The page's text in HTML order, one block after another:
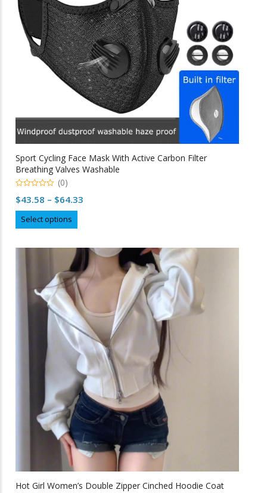
chosen
on
the
product
page
Sport Cycling Face Mask With Active Carbon Filter
Breathing Valves Washable
o
f
(0)
$43.58 – $64.33
$64.33
Select options
product
multiple
variants.
The
options
may
be
chosen
on
the
product
page
Hot Girl Women’s Double Zipper Cinched Hoodie Coat